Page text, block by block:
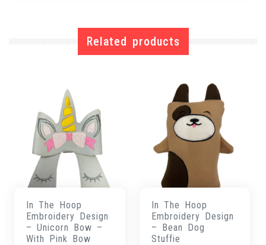
Related products
In The Hoop
Embroidery Design
– Unicorn Bow –
With Pink Bow
In The Hoop
Embroidery Design
– Bean Dog
Stuffie